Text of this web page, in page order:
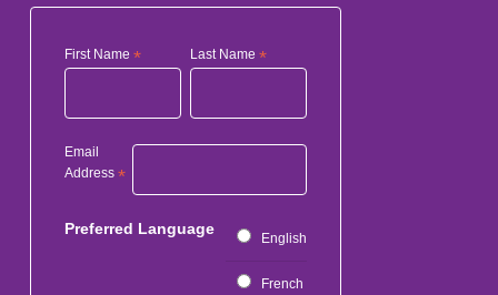
First Name * Last Name*
Email
Address *
Preferred Language
English
French